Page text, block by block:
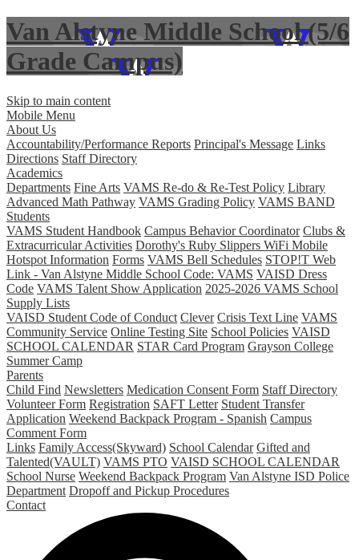
Van Alstyne Middle School (5/6
Grade Campus)
Skip to main content
Mobile Menu
About Us
Accountability/Performance Reports Principal's Message Links
Directions Staff Directory
Academics
Departments Fine Arts VAMS Re-do & Re-Test Policy Library
Advanced Math Pathway VAMS Grading Policy VAMS BAND
Students
VAMS Student Handbook Campus Behavior Coordinator Clubs &
Extracurricular Activities Dorothy's Ruby Slippers WiFi Mobile
Hotspot Information Forms VAMS Bell Schedules STOP!T Web
Link - Van Alstyne Middle School Code: VAMS VAISD Dress
Code VAMS Talent Show Application 2025-2026 VAMS School
Supply Lists
VAISD Student Code of Conduct Clever Crisis Text Line VAMS
Community Service Online Testing Site School Policies VAISD
SCHOOL CALENDAR STAR Card Program Grayson College
Summer Camp
Parents
Child Find Newsletters Medication Consent Form Staff Directory
Volunteer Form Registration SAFT Letter Student Transfer
Application Weekend Backpack Program - Spanish Campus
Comment Form
Links Family Access(Skyward) School Calendar Gifted and
Talented(VAULT) VAMS PTO VAISD SCHOOL CALENDAR
School Nurse Weekend Backpack Program Van Alstyne ISD Police
Department Dropoff and Pickup Procedures
Contact